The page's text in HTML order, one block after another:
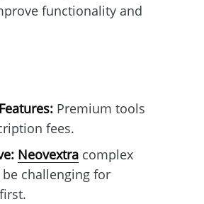
functionality and
Premium tools
fees.
Neovextracomplex
challenging for